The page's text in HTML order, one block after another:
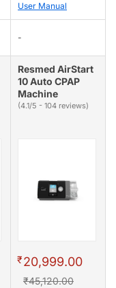
User Manual
-
Resmed AirStart
10 Auto CPAP
Machine
(4.1/5 - 104 reviews)
₹20,999.00
₹45,120.00